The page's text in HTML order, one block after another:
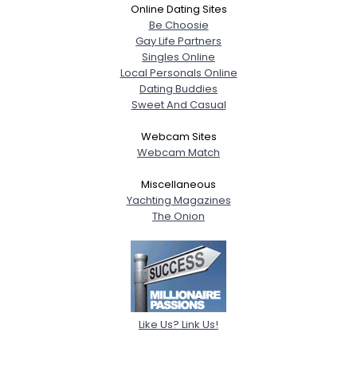
Online Dating Sites
Be Choosie
Gay Life Partners
Singles Online
Local Personals Online
Dating Buddies
Sweet And Casual
Webcam Sites
Webcam Match
Miscellaneous
Yachting Magazines
The Onion
Like Us? Link Us!